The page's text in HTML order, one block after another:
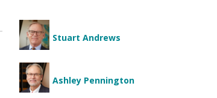
Stuart Andrews
Ashley Pennington